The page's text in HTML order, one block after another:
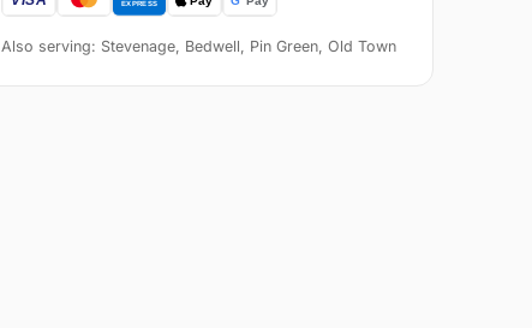
Also serving: Stevenage, Bedwell, Pin Green, Old Town